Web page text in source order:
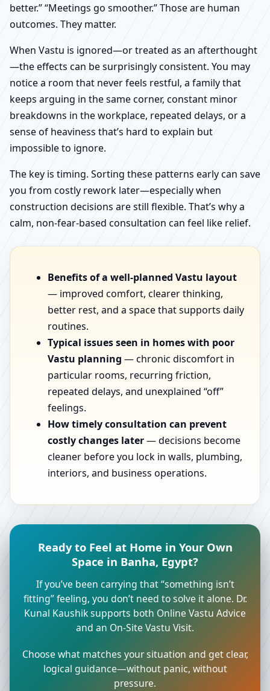
better.” “Meetings go smoother.” Those are human
outcomes. They matter.
When Vastu is ignored—or treated as an afterthought
—the effects can be surprisingly consistent. You may
notice a room that never feels restful, a family that
keeps arguing in the same corner, constant minor
breakdowns in the workplace, repeated delays, or a
sense of heaviness that’s hard to explain but
impossible to ignore.
The key is timing. Sorting these patterns early can save
you from costly rework later—especially when
construction decisions are still flexible. That’s why a
calm, non-fear-based consultation can feel like relief.
Benefits of a well-planned Vastu layout
— improved comfort, clearer thinking,
better rest, and a space that supports daily
routines.
Typical issues seen in homes with poor
Vastu planning — chronic discomfort in
particular rooms, recurring friction,
repeated delays, and unexplained “off”
feelings.
How timely consultation can prevent
costly changes later— decisions become
cleaner before you lock in walls, plumbing,
interiors, and business operations.
Ready to Feel at Home in Your Own
Space in Banha, Egypt?
If you’ve been carrying that “something isn’t
fitting” feeling, you don’t need to solve it alone. Dr.
Kunal Kaushik supports both Online Vastu Advice
and an On-Site Vastu Visit.
Choose what matches your situation and get clear,
logical guidance—without panic, without
pressure.